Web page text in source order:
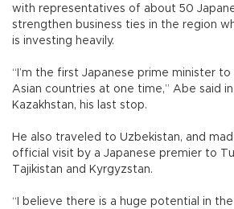
with representatives of about 50
strengthen business ties in the region
is investing heavily.
“I’m the first Japanese prime minister
Asian countries at one time,” Abe said
Kazakhstan, his last stop.
He also traveled to Uzbekistan, and
official visit by a Japanese premier to
Tajikistan and Kyrgyzstan.
“I believe there is a huge potential in